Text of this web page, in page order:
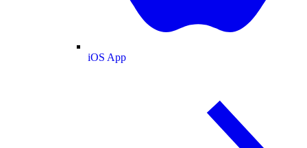
iOS App